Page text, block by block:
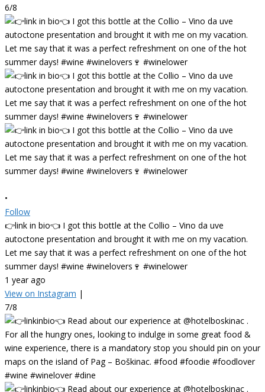
6/8
•
Follow
👉link in bio👈 I got this bottle at the Collio – Vino da uve
autoctone presentation and brought it with me on my vacation.
Let me say that it was a perfect refreshment on one of the hot
summer days! #wine #winelovers🍷 #winelower
1 year ago
View on Instagram |
7/8